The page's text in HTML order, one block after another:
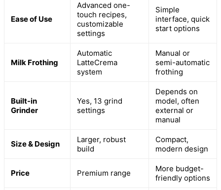
Ease of Use
Advanced one-
touch recipes,
customizable
settings
Simple
interface, quick
start options
Milk Frothing
Automatic
LatteCrema
system
Manual or
semi-automatic
frothing
Built-in
Grinder
Yes, 13 grind
settings
Depends on
model, often
external or
manual
Size & Design
Larger, robust
build
Compact,
modern design
Price Premium range
More budget-
friendly options